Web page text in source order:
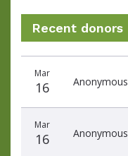
Recent donors
date
name
amount
Mar
16 Anonymous
Mar
16 Anonymous